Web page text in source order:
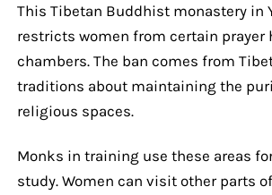
This Tibetan Buddhist monastery in
restricts women from certain prayer
chambers. The ban comes from
traditions about maintaining the
religious spaces.
Monks in training use these areas
study. Women can visit other parts